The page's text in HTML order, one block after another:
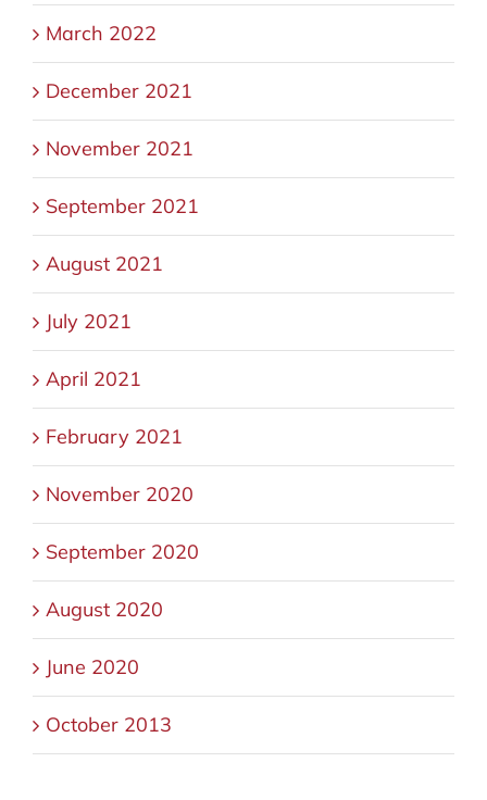
March 2022
December 2021
November 2021
September 2021
August 2021
July 2021
April 2021
February 2021
November 2020
September 2020
August 2020
June 2020
October 2013